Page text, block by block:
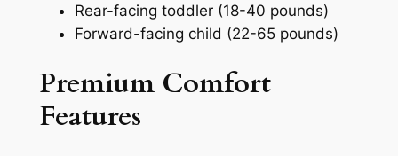
Rear-facing toddler (18-40 pounds)
Forward-facing child (22-65 pounds)
Premium Comfort
Features